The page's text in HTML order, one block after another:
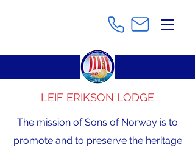
LEIF ERIKSON LODGE
The mission of Sons of Norway is to
promote and to preserve the heritage